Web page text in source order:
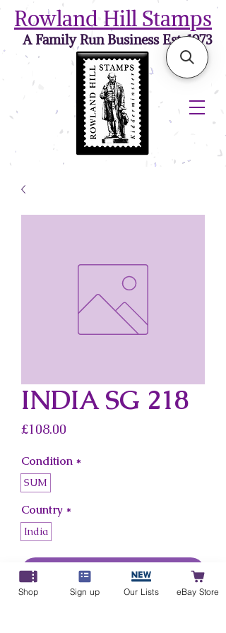
Rowland Hill Stamps
A Family Run Business Est. 1973
INDIA SG 218
£108.00
Condition *
SUM
Country *
India
Add to Cart
Shop Sign up Our Lists eBay Store